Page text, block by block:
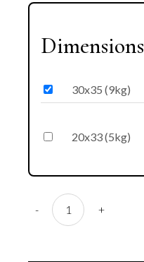
Dimensions
30x35 (9kg)
20x33 (5kg)
A21 Sketo quantity
-
+